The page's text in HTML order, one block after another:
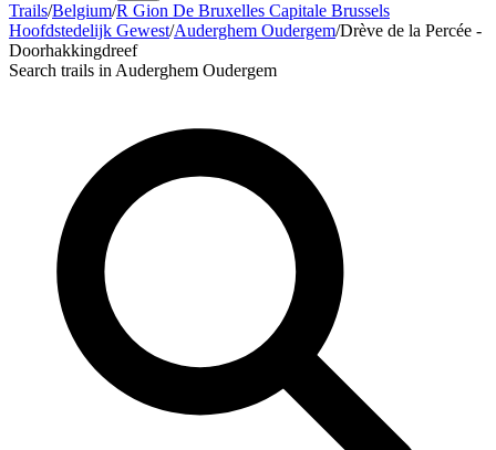
Trails/Belgium/R Gion De Bruxelles Capitale Brussels
Hoofdstedelijk Gewest/Auderghem Oudergem/Drève de la Percée -
Doorhakkingdreef
Search trails in Auderghem Oudergem